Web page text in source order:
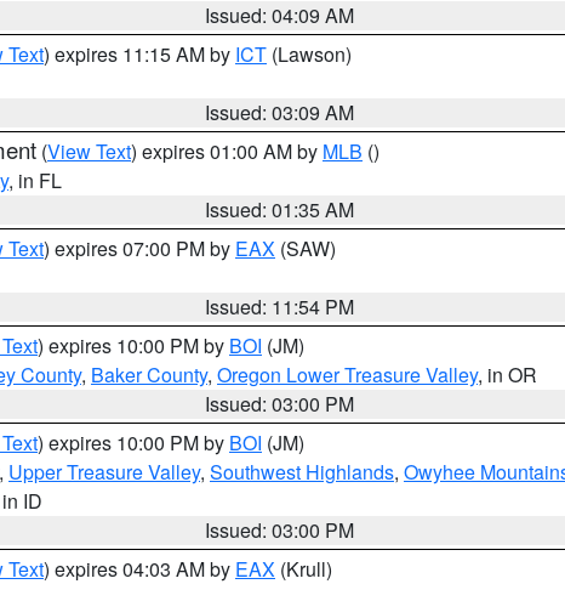
Issued: 04:09 AM
Text) expires 11:15 AM by ICT (Lawson)
Issued: 03:09 AM
(View Text) expires 01:00 AM by MLB ()
, in FL
Issued: 01:35 AM
Text) expires 07:00 PM by EAX (SAW)
Issued: 11:54 PM
) expires 10:00 PM by BOI (JM)
County, Baker County, Oregon Lower Treasure Valley, in OR
Issued: 03:00 PM
) expires 10:00 PM by BOI (JM)
, Upper Treasure Valley, Southwest Highlands, Owyhee
ID
Issued: 03:00 PM
Text) expires 04:03 AM by EAX (Krull)